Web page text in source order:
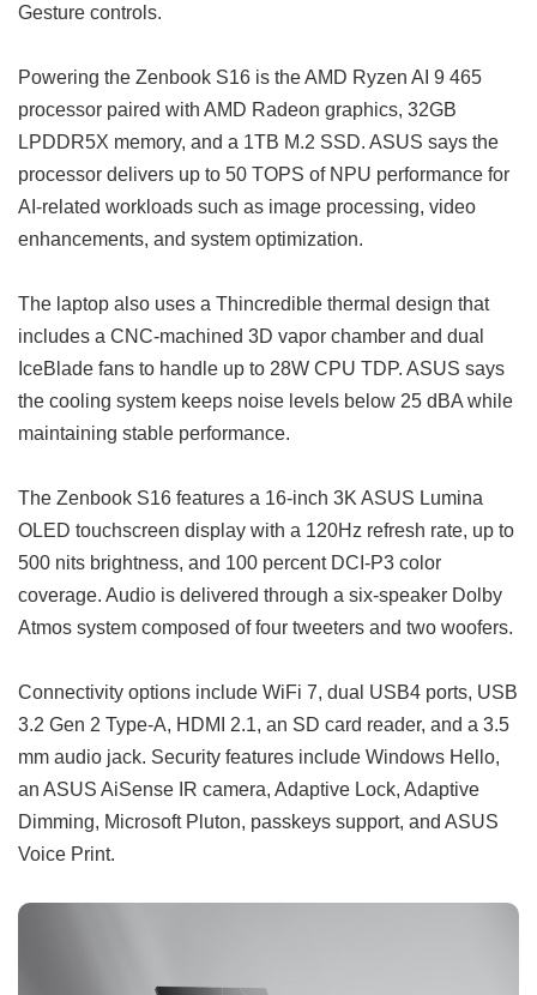
Gesture controls.
Powering the Zenbook S16 is the AMD Ryzen AI 9 465
processor paired with AMD Radeon graphics, 32GB
LPDDR5X memory, and a 1TB M.2 SSD. ASUS says the
processor delivers up to 50 TOPS of NPU performance for
AI-related workloads such as image processing, video
enhancements, and system optimization.
The laptop also uses a Thincredible thermal design that
includes a CNC-machined 3D vapor chamber and dual
IceBlade fans to handle up to 28W CPU TDP. ASUS says
the cooling system keeps noise levels below 25 dBA while
maintaining stable performance.
The Zenbook S16 features a 16-inch 3K ASUS Lumina
OLED touchscreen display with a 120Hz refresh rate, up to
500 nits brightness, and 100 percent DCI-P3 color
coverage. Audio is delivered through a six-speaker Dolby
Atmos system composed of four tweeters and two woofers.
Connectivity options include WiFi 7, dual USB4 ports, USB
3.2 Gen 2 Type-A, HDMI 2.1, an SD card reader, and a 3.5
mm audio jack. Security features include Windows Hello,
an ASUS AiSense IR camera, Adaptive Lock, Adaptive
Dimming, Microsoft Pluton, passkeys support, and ASUS
Voice Print.